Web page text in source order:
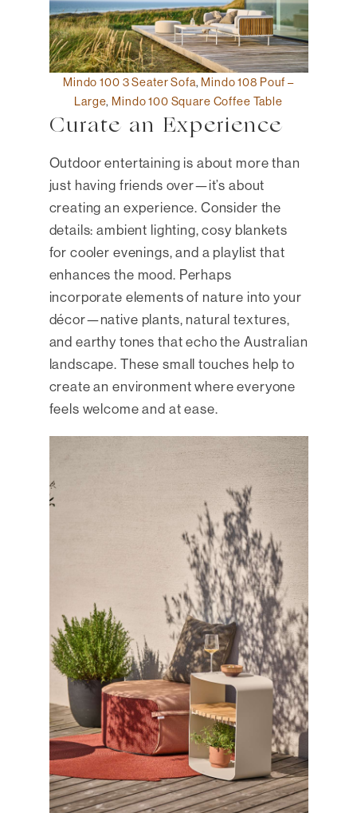
Mindo 100 3 Seater Sofa, Mindo 108 Pouf –
Large, Mindo 100 Square Coffee Table
Curate an Experience
Outdoor entertaining is about more than
just having friends over—it’s about
creating an experience. Consider the
details: ambient lighting, cosy blankets
for cooler evenings, and a playlist that
enhances the mood. Perhaps
incorporate elements of nature into your
décor—native plants, natural textures,
and earthy tones that echo the Australian
landscape. These small touches help to
create an environment where everyone
feels welcome and at ease.